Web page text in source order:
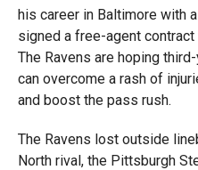
his career in Baltimore with
signed a free-agent
The Ravens are hoping
can overcome a rash of
and boost the pass rush.
The Ravens lost outside
North rival, the Pittsburgh